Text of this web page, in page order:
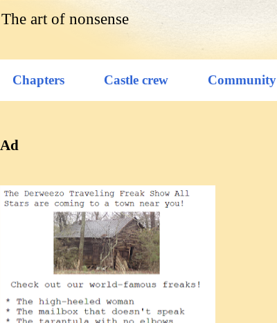
The art of nonsense
Chapters Castle crew Community
Ad